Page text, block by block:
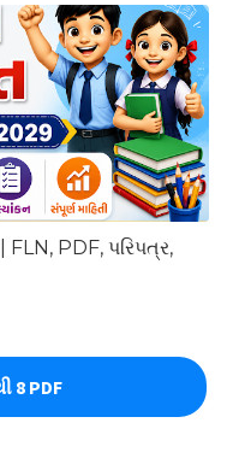
PDF, પરિપત્ર,
8 PDF